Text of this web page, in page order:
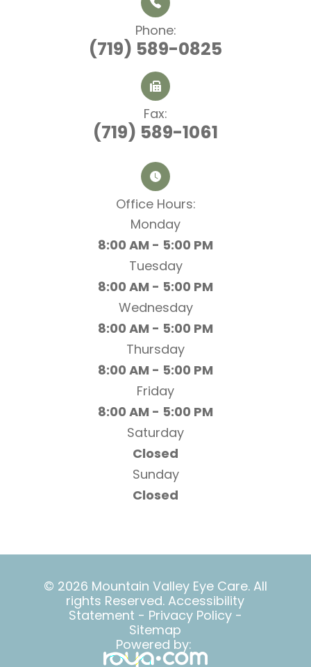
Phone:
(719) 589-0825
Fax:
(719) 589-1061
Office Hours:​​​​​​​
Monday
8:00 AM - 5:00 PM
Tuesday
8:00 AM - 5:00 PM
Wednesday
8:00 AM - 5:00 PM
Thursday
8:00 AM - 5:00 PM
Friday
8:00 AM - 5:00 PM
Saturday
Closed
Sunday
Closed
© 2026 Mountain Valley Eye Care. All
rights Reserved.Accessibility
Statement - Privacy Policy-
Sitemap
Powered by: